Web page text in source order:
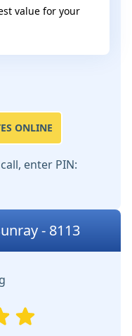
value for your
ONLINE
enter PIN:
- 8113